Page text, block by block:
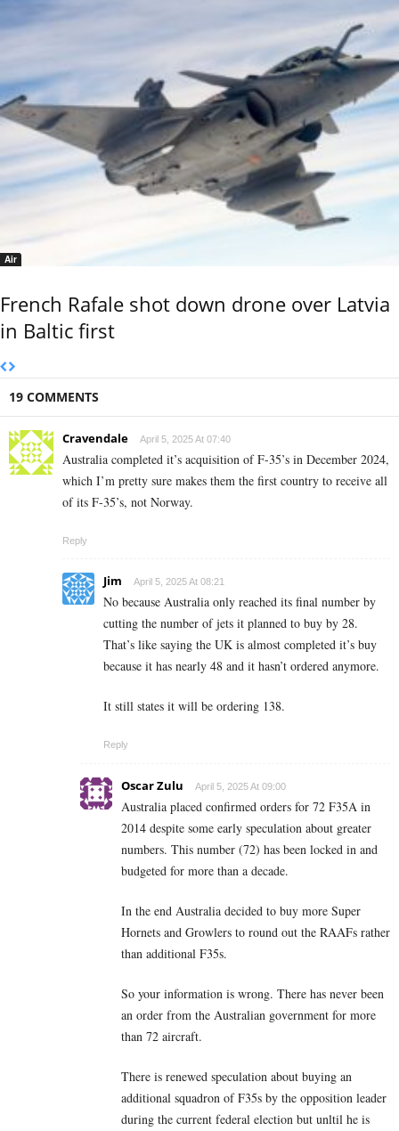
Air
French Rafale shot down drone over Latvia
in Baltic first
19 COMMENTS
Cravendale April 5, 2025 At 07:40
Australia completed it’s acquisition of F-35’s in December 2024,
which I’m pretty sure makes them the first country to receive all
of its F-35’s, not Norway.
Reply
Jim April 5, 2025 At 08:21
No because Australia only reached its final number by
cutting the number of jets it planned to buy by 28.
That’s like saying the UK is almost completed it’s buy
because it has nearly 48 and it hasn’t ordered anymore.
It still states it will be ordering 138.
Reply
Oscar Zulu April 5, 2025 At 09:00
Australia placed confirmed orders for 72 F35A in
2014 despite some early speculation about greater
numbers. This number (72) has been locked in and
budgeted for more than a decade.
In the end Australia decided to buy more Super
Hornets and Growlers to round out the RAAFs rather
than additional F35s.
So your information is wrong. There has never been
an order from the Australian government for more
than 72 aircraft.
There is renewed speculation about buying an
additional squadron of F35s by the opposition leader
during the current federal election but unltil he is